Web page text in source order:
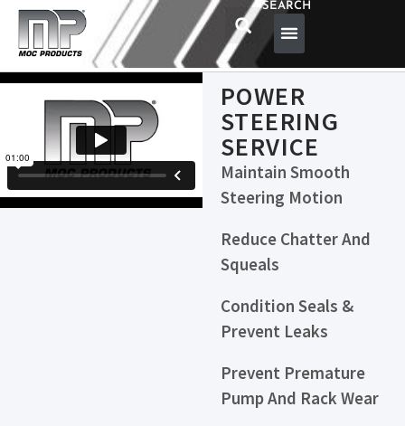
SEARCH
POWER
STEERING
SERVICE
Maintain Smooth
Steering Motion
Reduce Chatter And
Squeals
Condition Seals &
Prevent Leaks
Prevent Premature
Pump And Rack Wear